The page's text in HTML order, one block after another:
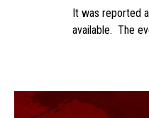
It was reported
available. The